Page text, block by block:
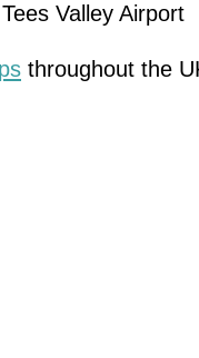
Valley Airport
throughout the